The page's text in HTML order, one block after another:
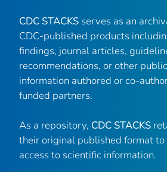
CDC STACKS serves as an
CDC-published products
findings, journal articles,
recommendations, or other
information authored or co-
funded partners.
As a repository, CDC STACKS
their original published format
access to scientific information.